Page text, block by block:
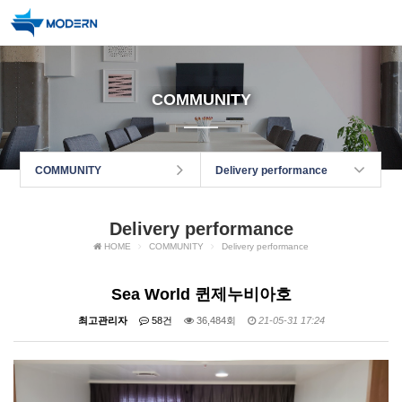
COMMUNITY
COMMUNITY Delivery performance
Delivery performance
HOME COMMUNITY Delivery performance
Sea World 퀸제누비아호
최고관리자 58건 36,484회 21-05-31 17:24